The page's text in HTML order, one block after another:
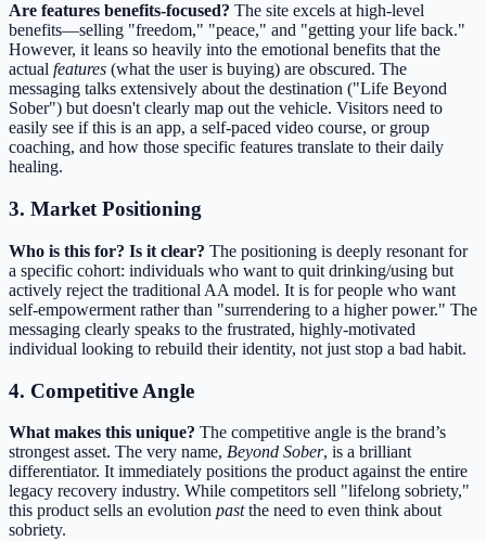
Are features benefits-focused? The site excels at high-level
benefits—selling "freedom," "peace," and "getting your life back."
However, it leans so heavily into the emotional benefits that the
actual features (what the user is buying) are obscured. The
messaging talks extensively about the destination ("Life Beyond
Sober") but doesn't clearly map out the vehicle. Visitors need to
easily see if this is an app, a self-paced video course, or group
coaching, and how those specific features translate to their daily
healing.
3. Market Positioning
Who is this for? Is it clear? The positioning is deeply resonant for
a specific cohort: individuals who want to quit drinking/using but
actively reject the traditional AA model. It is for people who want
self-empowerment rather than "surrendering to a higher power." The
messaging clearly speaks to the frustrated, highly-motivated
individual looking to rebuild their identity, not just stop a bad habit.
4. Competitive Angle
What makes this unique? The competitive angle is the brand’s
strongest asset. The very name, Beyond Sober, is a brilliant
differentiator. It immediately positions the product against the entire
legacy recovery industry. While competitors sell "lifelong sobriety,"
this product sells an evolution pastthe need to even think about
sobriety.